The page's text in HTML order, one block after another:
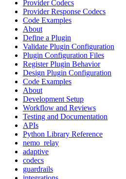
Provider Codecs
Provider Response Codecs
Code Examples
About
Define a Plugin
Validate Plugin Configuration
Plugin Configuration Files
Register Plugin Behavior
Design Plugin Configuration
Code Examples
About
Development Setup
Workflow and Reviews
Testing and Documentation
APIs
Python Library Reference
nemo_relay
adaptive
codecs
guardrails